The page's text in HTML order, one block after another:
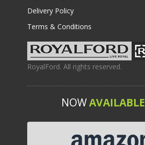
Delivery Policy
Terms & Conditions
RoyalFord. All rights reserved.
NOWAVAILABLE